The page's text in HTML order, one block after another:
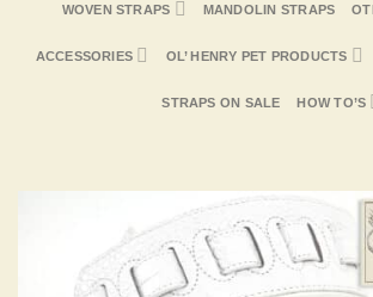
WOVEN STRAPS MANDOLIN STRAPS
ACCESSORIES OL’ HENRY PET PRODUCTS
STRAPS ON SALE HOW TO’S